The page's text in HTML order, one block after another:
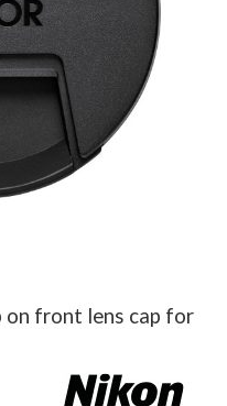
on front lens cap for